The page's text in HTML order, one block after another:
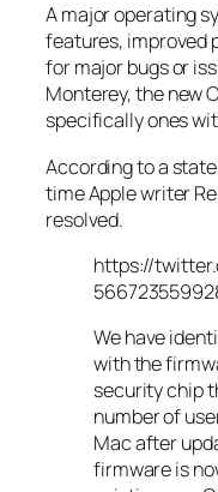
A major operating
features, improved
for major bugs or
Monterey, the new
specifically ones
According to a
time Apple writer
resolved.
https://
We have
with the
security chip
number of
Mac after
firmware is